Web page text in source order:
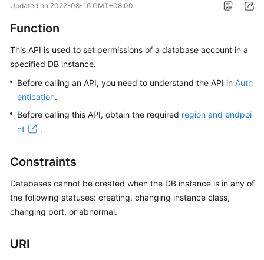
Overview
Billing
Getting
Kernels
User
Best
Practices
Performance
White
Updated on 2022-08-16 GMT+08:00
Function
This API is used to set permissions of a database account in a
specified DB instance.
Before calling an API, you need to understand the API in Auth
entication.
Before calling this API, obtain the required region and endpoi
nt
.
Constraints
Databases cannot be created when the DB instance is in any of
the following statuses: creating, changing instance class,
changing port, or abnormal.
URI